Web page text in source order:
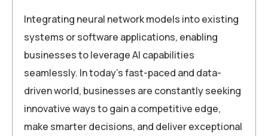
Integrating neural network models into existing
systems or software applications, enabling
businesses to leverage AI capabilities
seamlessly. In today’s fast-paced and data-
driven world, businesses are constantly seeking
innovative ways to gain a competitive edge,
make smarter decisions, and deliver exceptional